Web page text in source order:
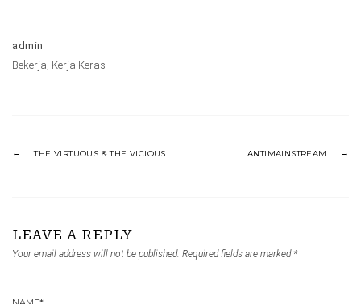
admin
Bekerja Kerja Keras
THE VIRTUOUS & THE VICIOUS ANTIMAINSTREAM
LEAVE A REPLY
Your email address will not be published. Required fields are marked *